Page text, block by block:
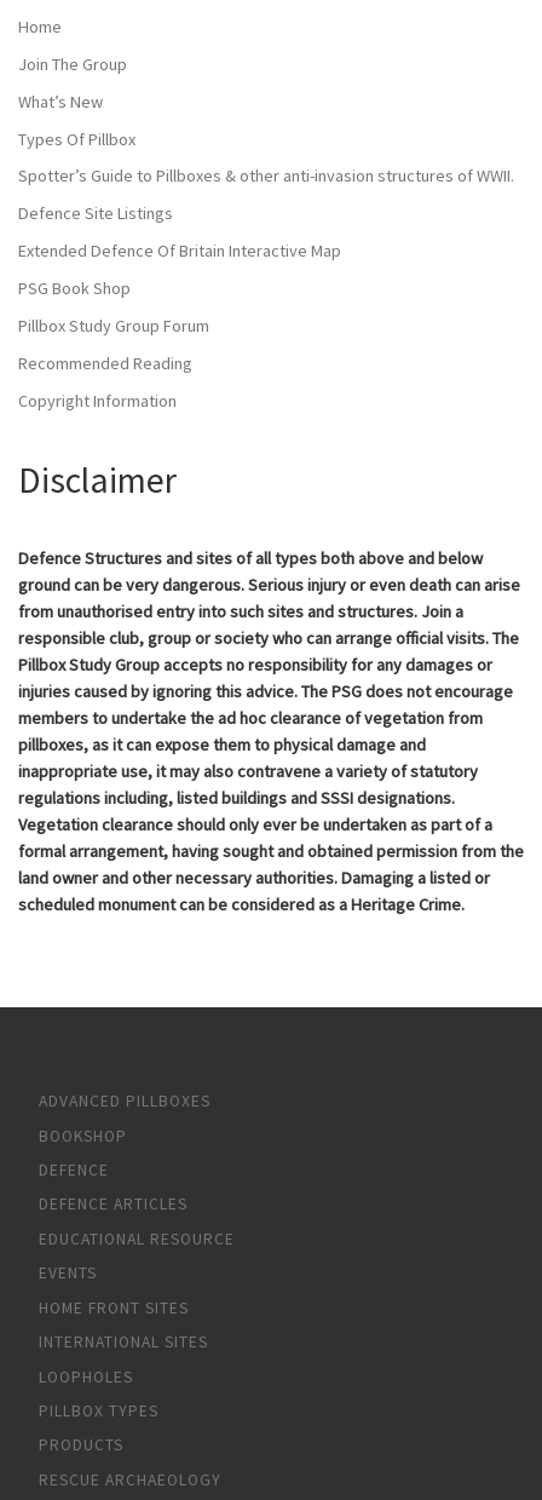
Home
Join The Group
What’s New
Types Of Pillbox
Spotter’s Guide to Pillboxes & other anti-invasion structures of WWII.
Defence Site Listings
Extended Defence Of Britain Interactive Map
PSG Book Shop
Pillbox Study Group Forum
Recommended Reading
Copyright Information
Disclaimer
Defence Structures and sites of all types both above and below
ground can be very dangerous. Serious injury or even death can arise
from unauthorised entry into such sites and structures. Join a
responsible club, group or society who can arrange official visits. The
Pillbox Study Group accepts no responsibility for any damages or
injuries caused by ignoring this advice. The PSG does not encourage
members to undertake the ad hoc clearance of vegetation from
pillboxes, as it can expose them to physical damage and
inappropriate use, it may also contravene a variety of statutory
regulations including, listed buildings and SSSI designations.
Vegetation clearance should only ever be undertaken as part of a
formal arrangement, having sought and obtained permission from the
land owner and other necessary authorities. Damaging a listed or
scheduled monument can be considered as a Heritage Crime.
ADVANCED PILLBOXES
BOOKSHOP
DEFENCE
DEFENCE ARTICLES
EDUCATIONAL RESOURCE
EVENTS
HOME FRONT SITES
INTERNATIONAL SITES
LOOPHOLES
PILLBOX TYPES
PRODUCTS
RESCUE ARCHAEOLOGY